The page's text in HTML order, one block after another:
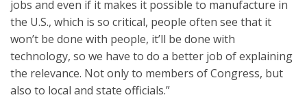
jobs and even if it makes it possible to manufacture in
the U.S., which is so critical, people often see that it
won’t be done with people, it’ll be done with
technology, so we have to do a better job of explaining
the relevance. Not only to members of Congress, but
also to local and state officials.”